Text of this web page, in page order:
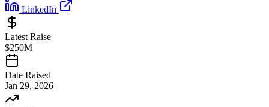
LinkedIn
Latest Raise
$250M
Date Raised
Jan 29, 2026